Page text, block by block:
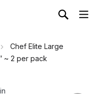
Chef Elite Large
~ 2 per pack